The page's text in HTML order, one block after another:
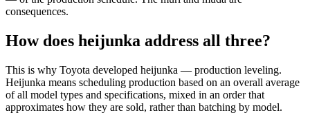
consequences.
How does heijunka address all three?
This is why Toyota developed heijunka — production leveling.
Heijunka means scheduling production based on an overall average
of all model types and specifications, mixed in an order that
approximates how they are sold, rather than batching by model.